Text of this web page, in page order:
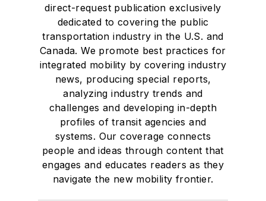
direct-request publication exclusively
dedicated to covering the public
transportation industry in the U.S. and
Canada. We promote best practices for
integrated mobility by covering industry
news, producing special reports,
analyzing industry trends and
challenges and developing in-depth
profiles of transit agencies and
systems. Our coverage connects
people and ideas through content that
engages and educates readers as they
navigate the new mobility frontier.